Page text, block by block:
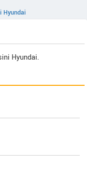
Hyundai
Hyundai.